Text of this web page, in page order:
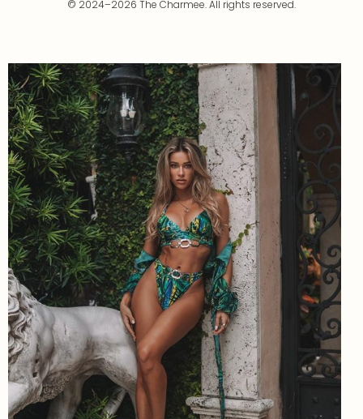
© 2024–2026 The Charmee. All rights reserved.